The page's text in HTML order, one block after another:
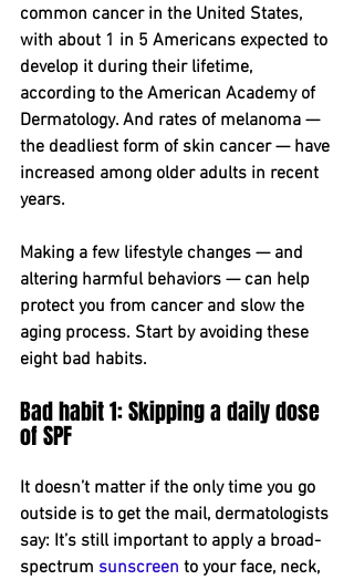
common cancer in the United States,
with about 1 in 5 Americans expected to
develop it during their lifetime,
according to the American Academy of
Dermatology. And rates of melanoma —
the deadliest form of skin cancer — have
increased among older adults in recent
years.
Making a few lifestyle changes — and
altering harmful behaviors — can help
protect you from cancer and slow the
aging process. Start by avoiding these
eight bad habits.
Bad habit 1: Skipping a daily dose
of SPF
It doesn’t matter if the only time you go
outside is to get the mail, dermatologists
say: It’s still important to apply a broad-
spectrum sunscreen to your face, neck,